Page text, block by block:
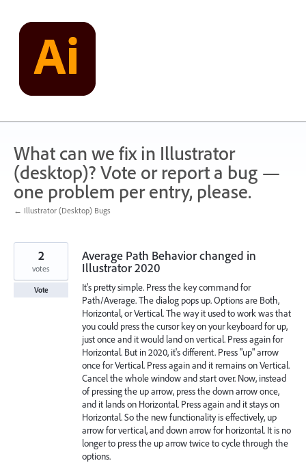
content
What can we fix in Illustrator
(desktop)? Vote or report a bug —
one problem per entry, please.
← Illustrator (Desktop) Bugs
Average Path Behavior changed in
Illustrator 2020
It's pretty simple. Press the key command for
Path/Average. The dialog pops up. Options are Both,
Horizontal, or Vertical. The way it used to work was that
you could press the cursor key on your keyboard for up,
just once and it would land on vertical. Press again for
Horizontal. But in 2020, it's different. Press "up" arrow
once for Vertical. Press again and it remains on Vertical.
Cancel the whole window and start over. Now, instead
of pressing the up arrow, press the down arrow once,
and it lands on Horizontal. Press again and it stays on
Horizontal. So the new functionality is effectively, up
arrow for vertical, and down arrow for horizontal. It is no
longer to press the up arrow twice to cycle through the
options.
2
votes
Vote